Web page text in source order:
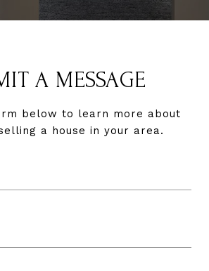
A MESSAGE
below to learn more about
a house in your area.